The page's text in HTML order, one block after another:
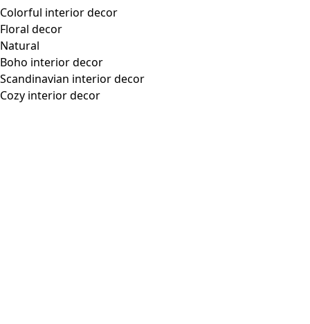
Colorful interior decor
Floral decor
Natural
Boho interior decor
Scandinavian interior decor
Cozy interior decor